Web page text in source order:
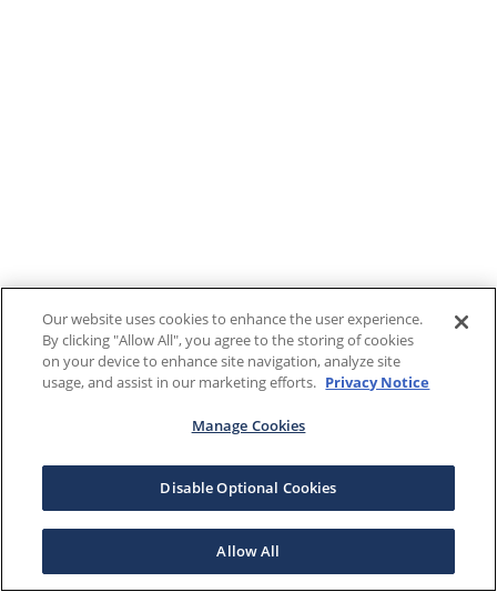
Our website uses cookies to enhance the user experience.
By clicking "Allow All", you agree to the storing of cookies
on your device to enhance site navigation, analyze site
usage, and assist in our marketing efforts. Privacy Notice
Manage Cookies
Disable Optional Cookies
Allow All